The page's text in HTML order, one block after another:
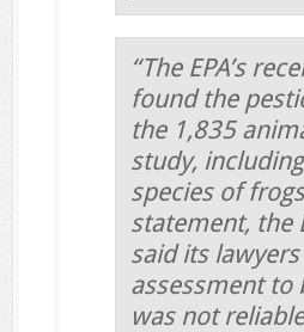
“The EPA’s
found the
the 1,835
study,
species of
statement, the
said its lawyers
assessment to
was not